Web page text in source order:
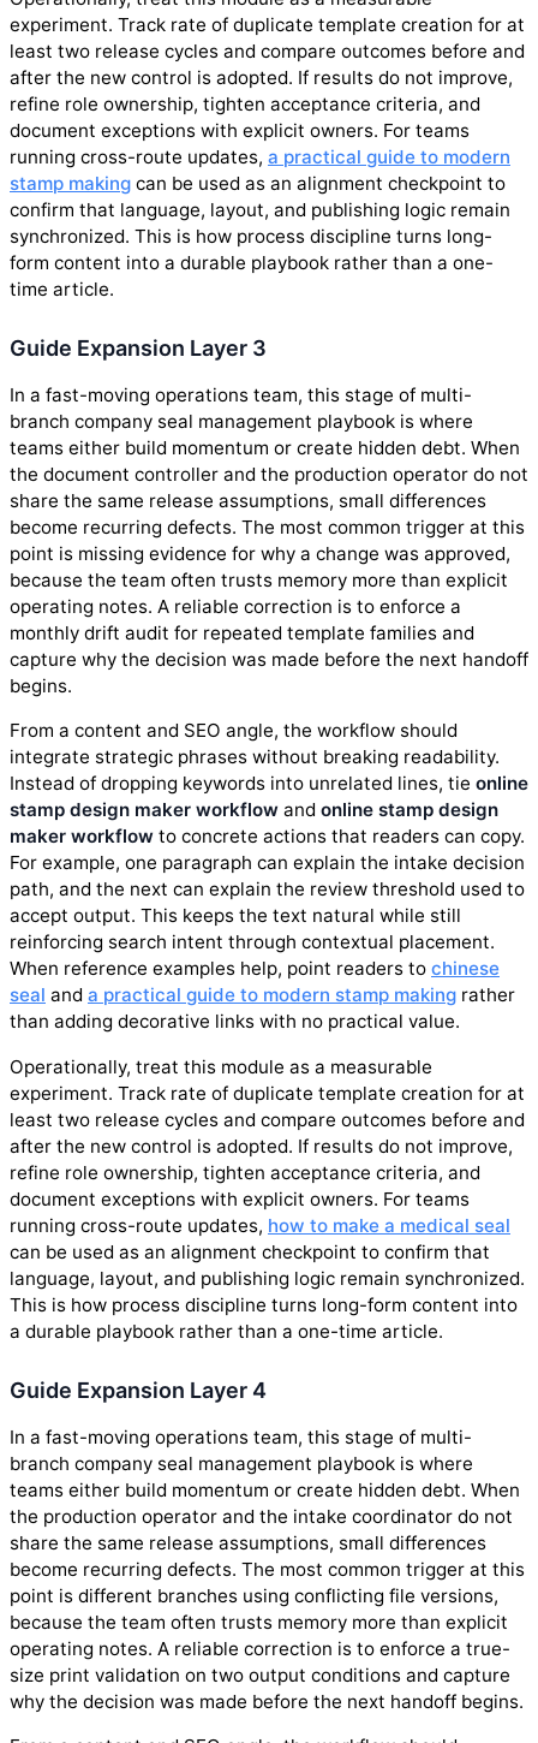
experiment. Track rate of duplicate template creation for at
least two release cycles and compare outcomes before and
after the new control is adopted. If results do not improve,
refine role ownership, tighten acceptance criteria, and
document exceptions with explicit owners. For teams
running cross-route updates, a practical guide to modern
stamp making can be used as an alignment checkpoint to
confirm that language, layout, and publishing logic remain
synchronized. This is how process discipline turns long-
form content into a durable playbook rather than a one-
time article.
Guide Expansion Layer 3
In a fast-moving operations team, this stage of multi-
branch company seal management playbook is where
teams either build momentum or create hidden debt. When
the document controller and the production operator do not
share the same release assumptions, small differences
become recurring defects. The most common trigger at this
point is missing evidence for why a change was approved,
because the team often trusts memory more than explicit
operating notes. A reliable correction is to enforce a
monthly drift audit for repeated template families and
capture why the decision was made before the next handoff
begins.
From a content and SEO angle, the workflow should
integrate strategic phrases without breaking readability.
Instead of dropping keywords into unrelated lines, tie online
stamp design maker workflow and online stamp design
maker workflow to concrete actions that readers can copy.
For example, one paragraph can explain the intake decision
path, and the next can explain the review threshold used to
accept output. This keeps the text natural while still
reinforcing search intent through contextual placement.
When reference examples help, point readers to chinese
seal and a practical guide to modern stamp making rather
than adding decorative links with no practical value.
Operationally, treat this module as a measurable
experiment. Track rate of duplicate template creation for at
least two release cycles and compare outcomes before and
after the new control is adopted. If results do not improve,
refine role ownership, tighten acceptance criteria, and
document exceptions with explicit owners. For teams
running cross-route updates, how to make a medical seal
can be used as an alignment checkpoint to confirm that
language, layout, and publishing logic remain synchronized.
This is how process discipline turns long-form content into
a durable playbook rather than a one-time article.
Guide Expansion Layer 4
In a fast-moving operations team, this stage of multi-
branch company seal management playbook is where
teams either build momentum or create hidden debt. When
the production operator and the intake coordinator do not
share the same release assumptions, small differences
become recurring defects. The most common trigger at this
point is different branches using conflicting file versions,
because the team often trusts memory more than explicit
operating notes. A reliable correction is to enforce a true-
size print validation on two output conditions and capture
why the decision was made before the next handoff begins.